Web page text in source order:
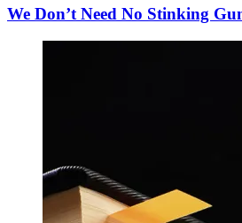
We Don’t Need No Stinking